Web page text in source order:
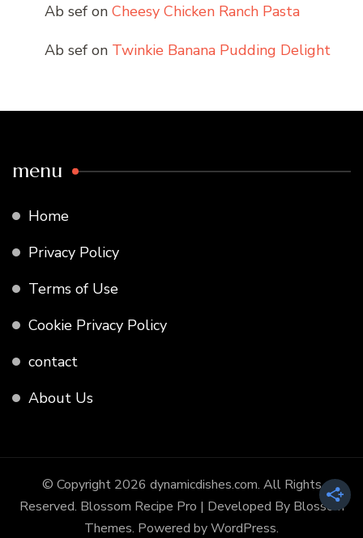
Ab sef on Cheesy Chicken Ranch Pasta
Ab sef on Twinkie Banana Pudding Delight
menu
Home
Privacy Policy
Terms of Use
Cookie Privacy Policy
contact
About Us
© Copyright 2026 dynamicdishes.com. All Rights
Reserved. Blossom Recipe Pro | Developed By Blossom
Themes. Powered byWordPress.